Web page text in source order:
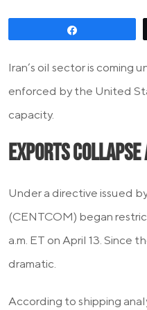
Iran’s oil sector is coming
enforced by the United
capacity.
Exports Collapse
Under a directive issued
(CENTCOM) began
a.m. ET on April 13. Since
dramatic.
According to shipping